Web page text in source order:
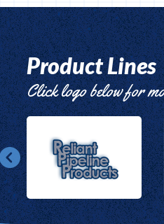
Product Lines
Click logo below for